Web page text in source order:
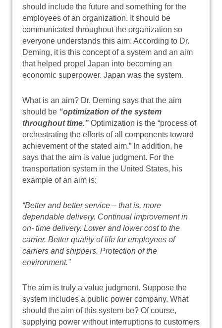
should include the future and something for the
employees of an organization. It should be
communicated throughout the organization so
everyone understands this aim. According to Dr.
Deming, it is this concept of a system and an aim
that helped propel Japan into becoming an
economic superpower. Japan was the system.
What is an aim? Dr. Deming says that the aim
should be “optimization of the system
throughout time.” Optimization is the “process of
orchestrating the efforts of all components toward
achievement of the stated aim.” In addition, he
says that the aim is value judgment. For the
transportation system in the United States, his
example of an aim is:
“Better and better service – that is, more
dependable delivery. Continual improvement in
on- time delivery. Lower and lower cost to the
carrier. Better quality of life for employees of
carriers and shippers. Protection of the
environment.”
The aim is truly a value judgment. Suppose the
system includes a public power company. What
should the aim of this system be? Of course,
supplying power without interruptions to customers